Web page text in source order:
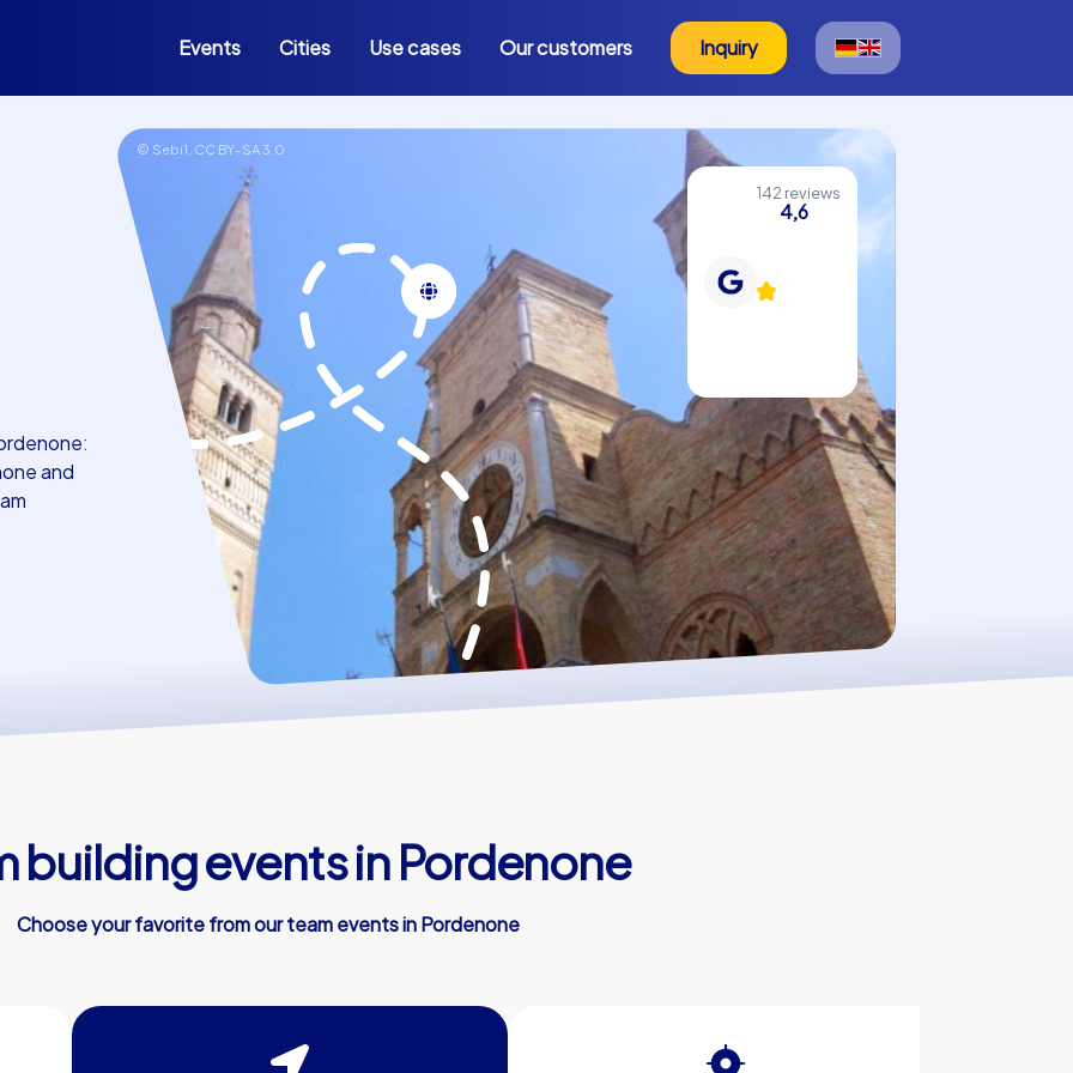
Events Cities Use cases Our customers Inquiry
142 reviews
4,6
© Sebi1, CC BY-SA 3.0
and
building events in Pordenone
Choose your favorite from our team events in Pordenone